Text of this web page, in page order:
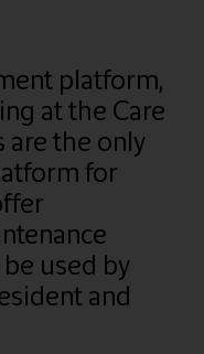
platform,
at the Care
are the only
for
used by
and